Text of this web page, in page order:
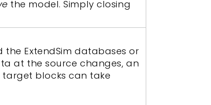
the model. Simply closing
the ExtendSim databases or
at the source changes, an
blocks can take